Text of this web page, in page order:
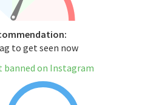
to get seen now
banned on Instagram